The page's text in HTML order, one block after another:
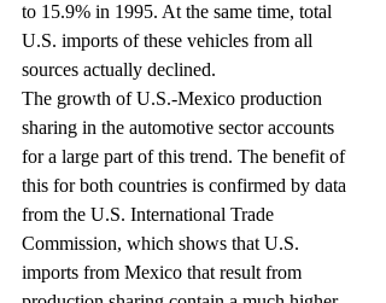
to 15.9% in 1995. At the same time, total
U.S. imports of these vehicles from all
sources actually declined.
The growth of U.S.-Mexico production
sharing in the automotive sector accounts
for a large part of this trend. The benefit of
this for both countries is confirmed by data
from the U.S. International Trade
Commission, which shows that U.S.
imports from Mexico that result from